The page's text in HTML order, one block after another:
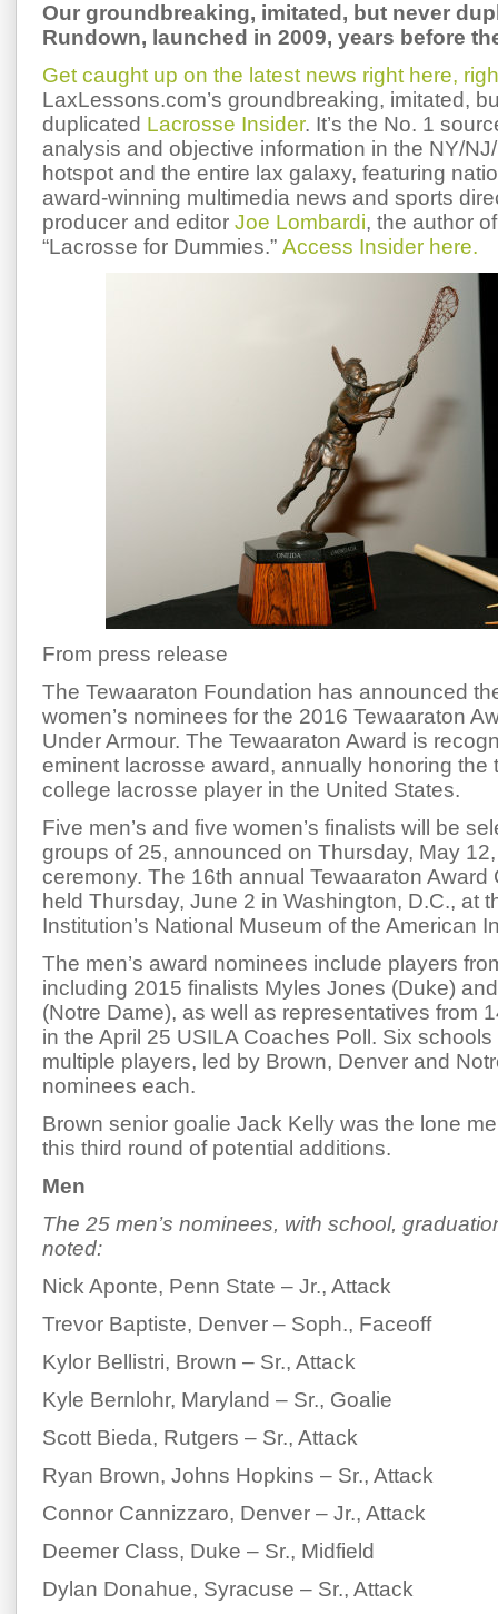
Our groundbreaking, imitated, but never
Rundown, launched in 2009, years before
Get caught up on the latest news right here,
LaxLessons.com’s groundbreaking, imitated,
duplicated Lacrosse Insider. It’s the No. 1
analysis and objective information in the NY/
hotspot and the entire lax galaxy, featuring
award-winning multimedia news and sports
producer and editor Joe Lombardi, the author
“Lacrosse for Dummies.” Access Insider here.
From press release
The Tewaaraton Foundation has announced
women’s nominees for the 2016 Tewaaraton
Under Armour. The Tewaaraton Award is
eminent lacrosse award, annually honoring the
college lacrosse player in the United States.
Five men’s and five women’s finalists will be
groups of 25, announced on Thursday, May 12
ceremony. The 16th annual Tewaaraton Award
held Thursday, June 2 in Washington, D.C., at
Institution’s National Museum of the American
The men’s award nominees include players
including 2015 finalists Myles Jones (Duke)
(Notre Dame), as well as representatives from
in the April 25 USILA Coaches Poll. Six
multiple players, led by Brown, Denver and
nominees each.
Brown senior goalie Jack Kelly was the lone
this third round of potential additions.
Men
The 25 men’s nominees, with school,
noted:
Nick Aponte, Penn State – Jr., Attack
Trevor Baptiste, Denver – Soph., Faceoff
Kylor Bellistri, Brown – Sr., Attack
Kyle Bernlohr, Maryland – Sr., Goalie
Scott Bieda, Rutgers – Sr., Attack
Ryan Brown, Johns Hopkins – Sr., Attack
Connor Cannizzaro, Denver – Jr., Attack
Deemer Class, Duke – Sr., Midfield
Dylan Donahue, Syracuse – Sr., Attack